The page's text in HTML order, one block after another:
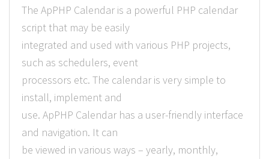
The ApPHP Calendar is a powerful PHP calendar
script that may be easily
integrated and used with various PHP projects,
such as schedulers, event
processors etc. The calendar is very simple to
install, implement and
use. ApPHP Calendar has a user-friendly interface
and navigation. It can
be viewed in various ways – yearly, monthly,